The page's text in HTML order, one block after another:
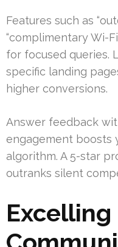
Features such as
“complimentary Wi-
for focused queries.
specific landing
higher conversions.
Answer feedback
engagement boosts
algorithm. A 5-star
outranks silent
Excelling